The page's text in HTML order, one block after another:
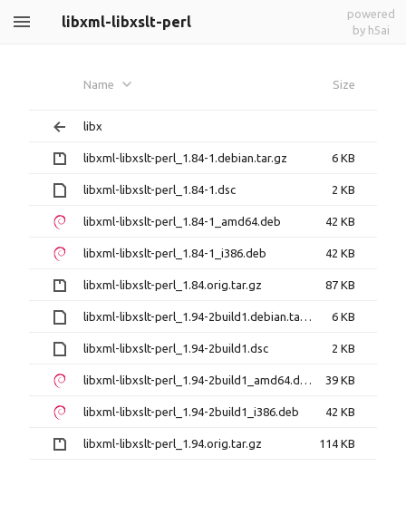
libxml-libxslt-perl
powered
by h5ai
Name Size
libx
libxml-libxslt-perl_1.84-1.debian.tar.gz 6 KB
libxml-libxslt-perl_1.84-1.dsc 2 KB
libxml-libxslt-perl_1.84-1_amd64.deb 42 KB
libxml-libxslt-perl_1.84-1_i386.deb 42 KB
libxml-libxslt-perl_1.84.orig.tar.gz 87 KB
libxml-libxslt-perl_1.94-2build1.debian.tar.xz 6 KB
libxml-libxslt-perl_1.94-2build1.dsc 2 KB
libxml-libxslt-perl_1.94-2build1_amd64.deb 39 KB
libxml-libxslt-perl_1.94-2build1_i386.deb 42 KB
libxml-libxslt-perl_1.94.orig.tar.gz 114 KB